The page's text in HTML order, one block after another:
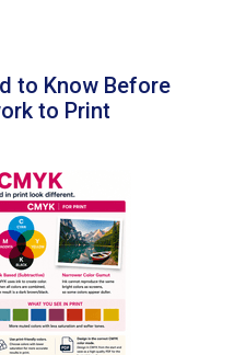
to Know Before
to Print